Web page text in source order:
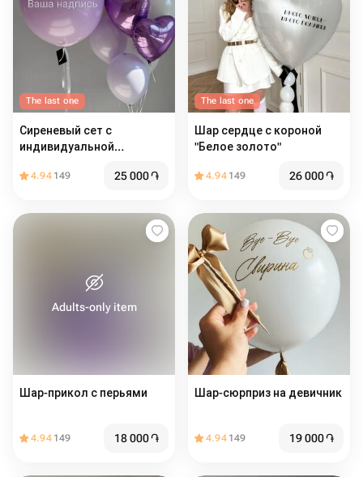
The last one
Сиреневый сет с
индивидуальной
4.94 149 25 000֏
The last one
Шар сердце с короной
"Белое золото"
4.94 149 26 000֏
Adults-only item
Шар-прикол с перьями
4.94 149 18 000֏
Шар-сюрприз на девичник
4.94 149 19 000֏